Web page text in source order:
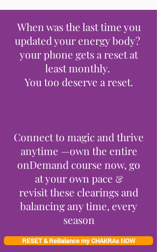
When was the last time you
updated your energy body?
your phone gets a reset at
least monthly.
You too deserve a reset.
Connect to magic and thrive
anytime —own the entire
onDemand course now, go
at your own pace &
revisit these clearings and
balancing any time, every
season
RESET & ReBalance my CHAKRAs NOW